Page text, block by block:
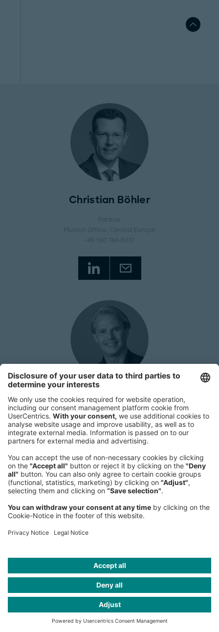
Christian Böhler
Partner
Munich Office
, Central Europe
+49 160 744-8017
Richard Federowski
Partner
Berlin Office, Central Europe
+49 30 39927-3495
Hannah Zühlke
Partner
Stuttgart Office, Central Europe